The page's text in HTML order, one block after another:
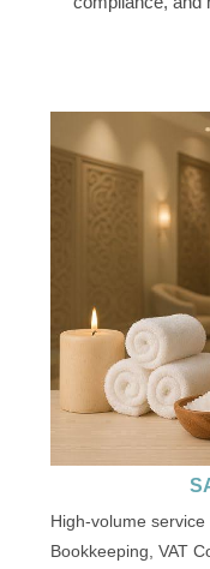
High-volume
Bookkeeping, VAT